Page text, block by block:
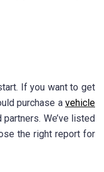
If you want to get
purchase a vehicle
We’ve listed
the right report for